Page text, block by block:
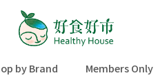
by Brand Members Only